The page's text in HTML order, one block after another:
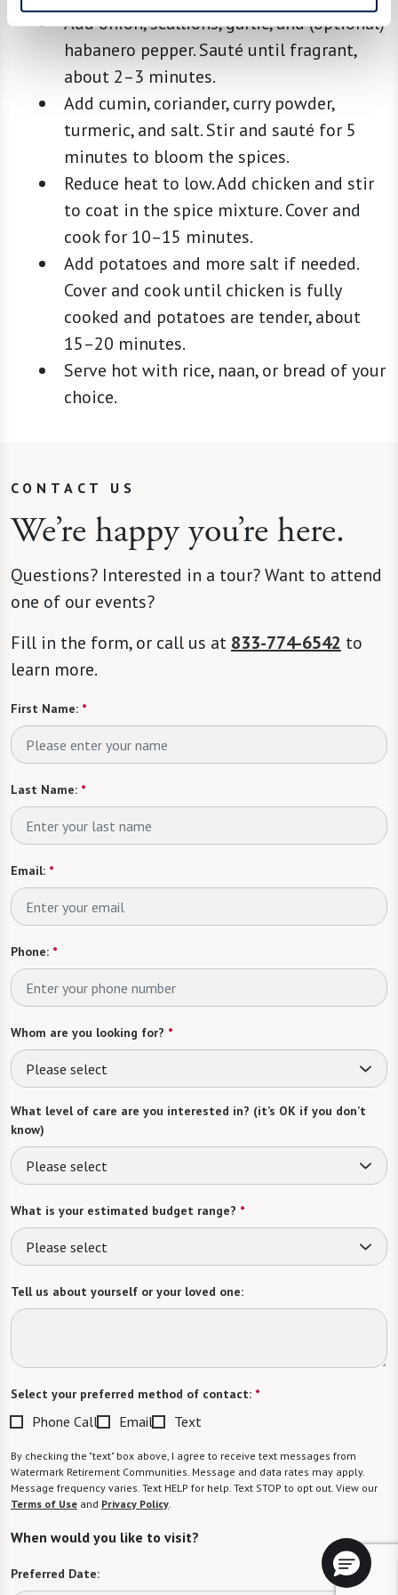
Add onion, scallions, garlic, and (optional)
habanero pepper. Sauté until fragrant,
about 2–3 minutes.
Add cumin, coriander, curry powder,
turmeric, and salt. Stir and sauté for 5
minutes to bloom the spices.
Reduce heat to low. Add chicken and stir
to coat in the spice mixture. Cover and
cook for 10–15 minutes.
Add potatoes and more salt if needed.
Cover and cook until chicken is fully
cooked and potatoes are tender, about
15–20 minutes.
Serve hot with rice, naan, or bread of your
choice.
CONTACT US
We’re happy you’re here.
Questions? Interested in a tour? Want to attend
one of our events?
Fill in the form, or call us at 833-774-6542 to
learn more.
First Name: *
Last Name: *
Email: *
Phone: *
Whom are you looking for? *
Please select
What level of care are you interested in? (it’s OK if you don’t
know)
Please select
What is your estimated budget range? *
Please select
Tell us about yourself or your loved one:
Select your preferred method of contact: *
Phone Call Email Text
By checking the "text" box above, I agree to receive text messages from
Watermark Retirement Communities. Message and data rates may apply.
Message frequency varies. Text HELP for help. Text STOP to opt out. View our
Terms of Use and Privacy Policy.
When would you like to visit?
Preferred Date: